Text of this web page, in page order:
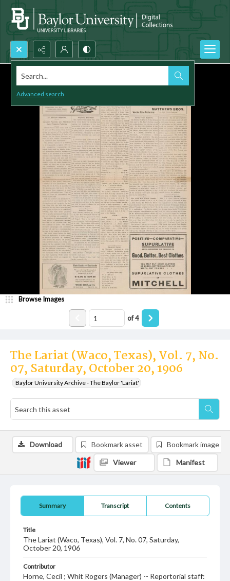
Search...
Advanced search
The Lariat (Waco, Texas), Vol. 7, No.
07, Saturday, October 20, 1906
Baylor University Archive - The Baylor 'Lariat'
Browse Images
of4
Summary Transcript Contents
Title
The Lariat (Waco, Texas), Vol. 7, No. 07, Saturday,
October 20, 1906
Contributor
Horne, Cecil ; Whit Rogers (Manager) -- Reportorial staff:
Download Bookmark asset Bookmark image
Viewer Manifest